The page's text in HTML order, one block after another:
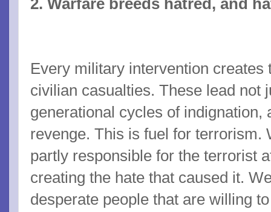
2. Warfare breeds hatred, and
Every military intervention creates
civilian casualties. These lead not
generational cycles of indignation,
revenge. This is fuel for terrorism.
partly responsible for the terrorist
creating the hate that caused it.
desperate people that are willing